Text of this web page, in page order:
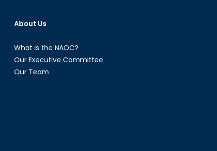
About Us
What is the NAOC?
Our Executive Committee
Our Team